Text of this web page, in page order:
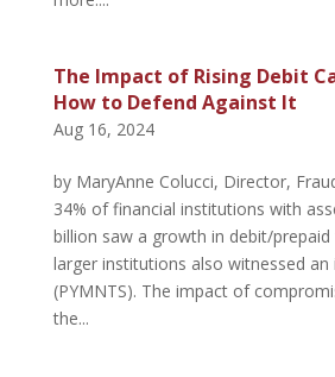
The Impact of Rising Debit
How to Defend Against It
Aug 16, 2024
by MaryAnne Colucci, Director,
34% of financial institutions with
billion saw a growth in debit/
larger institutions also witnessed an
(PYMNTS). The impact of
the...